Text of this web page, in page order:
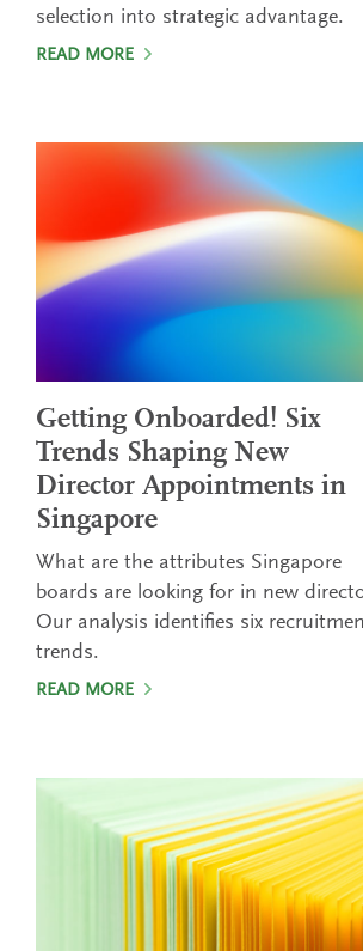
selection into strategic advantage.
READ MORE
Getting Onboarded! Six
Trends Shaping New
Director Appointments in
Singapore
What are the attributes Singapore
boards are looking for in new
Our analysis identifies six
trends.
READ MORE